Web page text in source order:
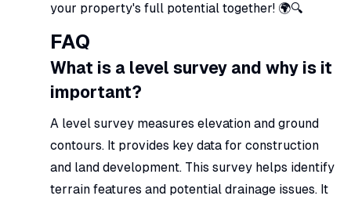
your property's full potential together! 🌍🔍
FAQ
What is a level survey and why is it
important?
A level survey measures elevation and ground
contours. It provides key data for construction
and land development. This survey helps identify
terrain features and potential drainage issues. It